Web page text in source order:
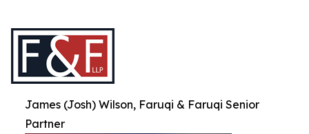
James (Josh) Wilson, Faruqi & Faruqi Senior
Partner